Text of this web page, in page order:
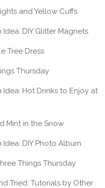
HAZELNUT CAKE
and Yellow Cuffs
Idea: DIY Glitter Magnets
Tree Dress
Thursday
Idea: Hot Drinks to Enjoy at
Mint in the Snow
Idea: DIY Photo Album
Things Thursday
Tried: Tutorials by Other